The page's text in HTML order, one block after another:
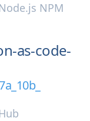
NPM
as-code-